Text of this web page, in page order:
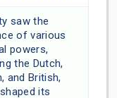
saw the
of various
powers,
the Dutch,
and British,
its